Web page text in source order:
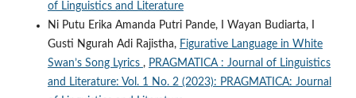
of Linguistics and Literature
Ni Putu Erika Amanda Putri Pande, I Wayan Budiarta, I
Gusti Ngurah Adi Rajistha, Figurative Language in White
Swan’s Song Lyrics , PRAGMATICA : Journal of Linguistics
and Literature: Vol. 1 No. 2 (2023): PRAGMATICA: Journal